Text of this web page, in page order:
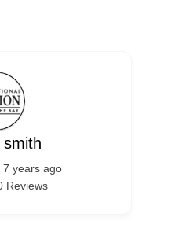
7 years ago
Reviews